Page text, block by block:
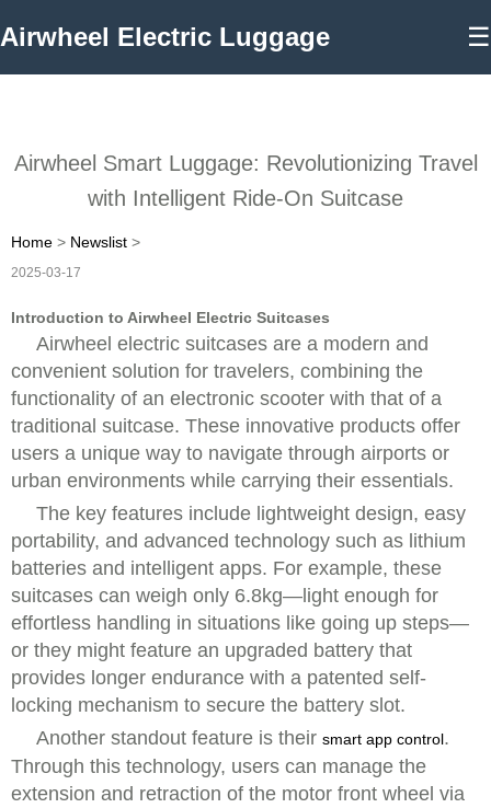
Airwheel Electric Luggage ☰
Airwheel Smart Luggage: Revolutionizing Travel
with Intelligent Ride-On Suitcase
Home > Newslist >
2025-03-17
Introduction to Airwheel Electric Suitcases
Airwheel electric suitcases are a modern and
convenient solution for travelers, combining the
functionality of an electronic scooter with that of a
traditional suitcase. These innovative products offer
users a unique way to navigate through airports or
urban environments while carrying their essentials.
The key features include lightweight design, easy
portability, and advanced technology such as lithium
batteries and intelligent apps. For example, these
suitcases can weigh only 6.8kg—light enough for
effortless handling in situations like going up steps—
or they might feature an upgraded battery that
provides longer endurance with a patented self-
locking mechanism to secure the battery slot.
Another standout feature is their smart app control.
Through this technology, users can manage the
extension and retraction of the motor front wheel via